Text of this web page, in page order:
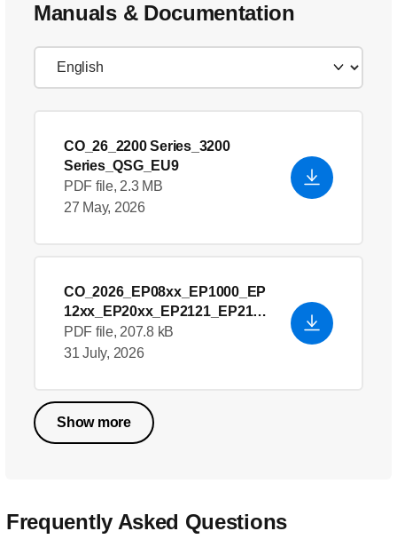
Manuals & Documentation
CO_26_2200 Series_3200
Series_QSG_EU9
PDF file, 2.3 MB
27 May, 2026
CO_2026_EP08xx_EP1000_EP
12xx_EP20xx_EP2121_EP21xx
_EP22xx_EP23xx_EP3146_EP
32xx_EP33xx_EP43xx_EP44xx
Conformity_en_US
(US)
PDF file, 207.8 kB
31 July, 2026
Show more
Frequently Asked Questions